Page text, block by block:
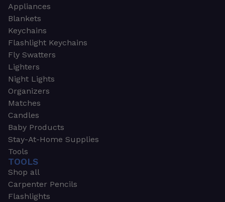
Appliances
Blankets
Keychains
Flashlight Keychains
Fly Swatters
Lighters
Night Lights
Organizers
Matches
Candles
Baby Products
Stay-At-Home Supplies
Tools
TOOLS
Shop all
Carpenter Pencils
Flashlights